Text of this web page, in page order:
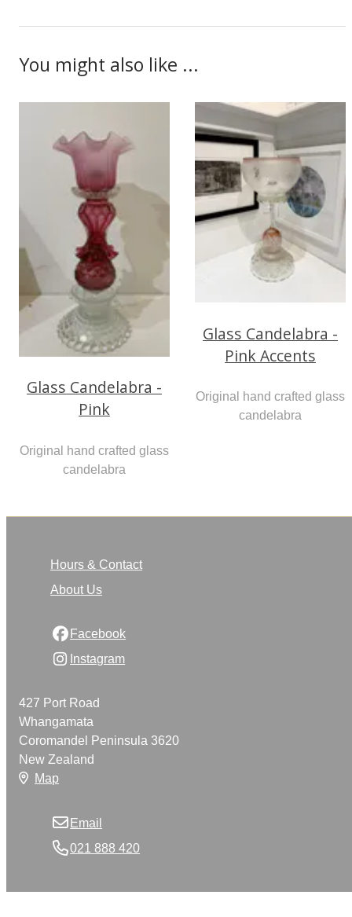
You might also like ...
Glass Candelabra -
Pink
Original hand crafted glass
candelabra
Glass Candelabra -
Pink Accents
Original hand crafted glass
candelabra
Hours & Contact
About Us
Facebook
Instagram
427 Port Road
Whangamata
Coromandel Peninsula 3620
New Zealand
Map
Email
021 888 420